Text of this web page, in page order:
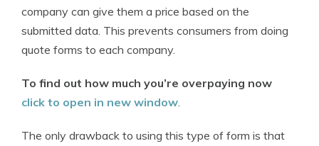
company can give them a price based on the
submitted data. This prevents consumers from doing
quote forms to each company.
To find out how much you’re overpaying now
click to open in new window.
The only drawback to using this type of form is that